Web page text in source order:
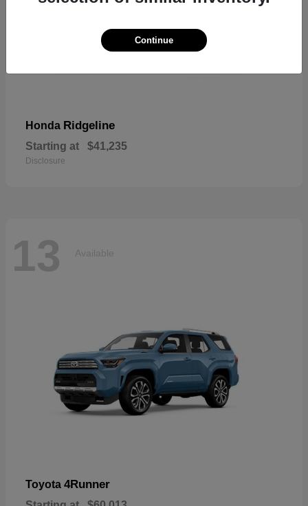
Honda Ridgeline
Starting at $41,235
Disclosure
13 Available
Toyota 4Runner
Continue